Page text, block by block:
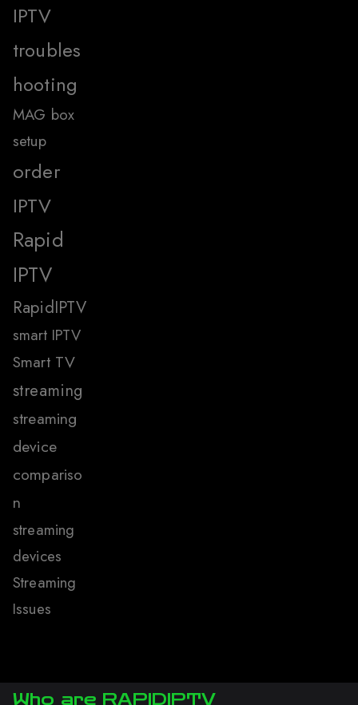
IPTV
troubles
hooting
MAG box
setup
order
IPTV
Rapid
IPTV
RapidIPTV
smart IPTV
Smart TV
streaming
streaming
device
compariso
n
streaming
devices
Streaming
Issues
Who are RAPIDIPTV